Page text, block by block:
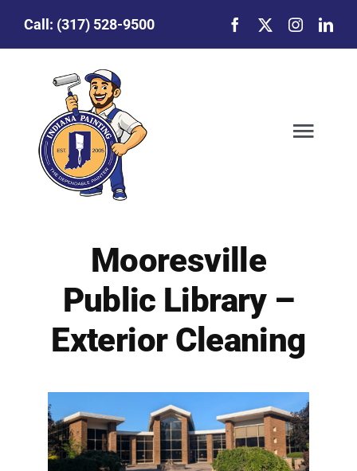
Call: (317) 528-9500
Featured Projects
Commercial Painting
Resources
Mooresville
Public Library –
Exterior Cleaning